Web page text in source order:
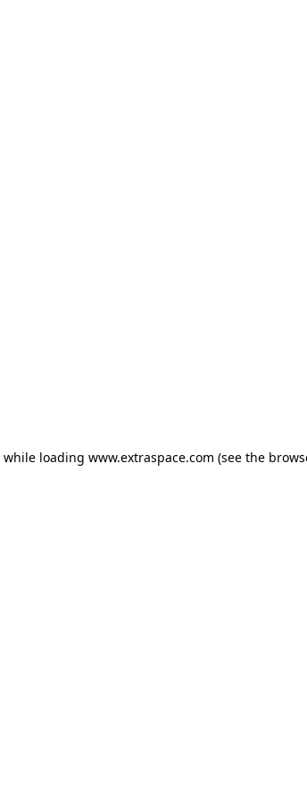
while loading www.extraspace.com (see the